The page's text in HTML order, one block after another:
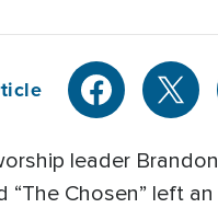
leader
“The Chosen” left